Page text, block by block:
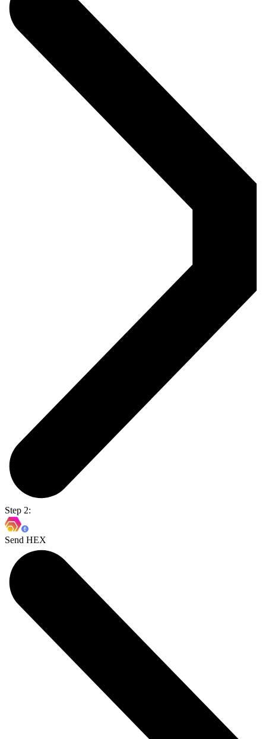
Step 2:
Send HEX